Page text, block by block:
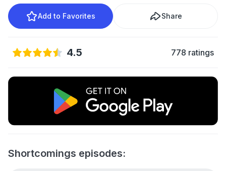
Add to Favorites Share
4.5 778 ratings
Shortcomings episodes: